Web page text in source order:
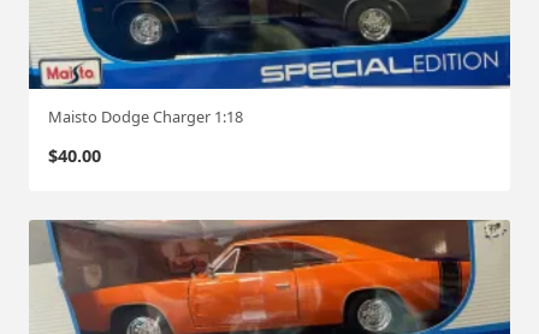
Maisto Dodge Charger 1:18
$40.00